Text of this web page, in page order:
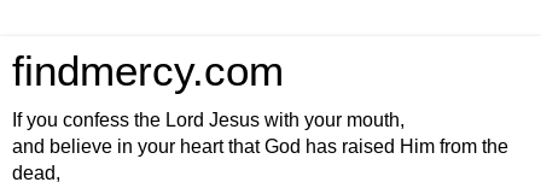
findmercy.com
If you confess the Lord Jesus with your mouth,
and believe in your heart that God has raised Him from the
dead,